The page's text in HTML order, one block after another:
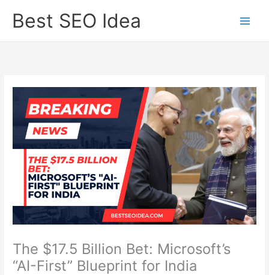
Best SEO Idea
The $17.5 Billion Bet: Microsoft’s
“AI-First” Blueprint for India